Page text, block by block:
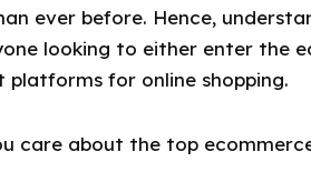
ever before. Hence,
looking to either enter the
platforms for online shopping.
care about the top